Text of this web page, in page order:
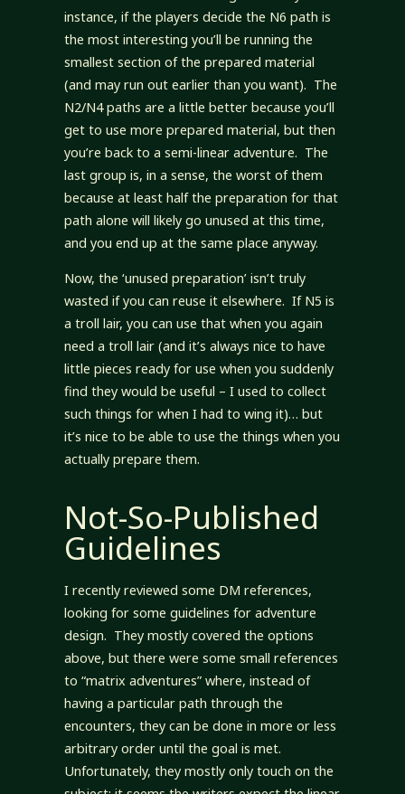
instance, if the players decide the N6 path is
the most interesting you’ll be running the
smallest section of the prepared material
(and may run out earlier than you want). The
N2/N4 paths are a little better because you’ll
get to use more prepared material, but then
you’re back to a semi-linear adventure. The
last group is, in a sense, the worst of them
because at least half the preparation for that
path alone will likely go unused at this time,
and you end up at the same place anyway.
Now, the ‘unused preparation’ isn’t truly
wasted if you can reuse it elsewhere. If N5 is
a troll lair, you can use that when you again
need a troll lair (and it’s always nice to have
little pieces ready for use when you suddenly
find they would be useful – I used to collect
such things for when I had to wing it)… but
it’s nice to be able to use the things when you
actually prepare them.
Not-So-Published
Guidelines
I recently reviewed some DM references,
looking for some guidelines for adventure
design. They mostly covered the options
above, but there were some small references
to “matrix adventures” where, instead of
having a particular path through the
encounters, they can be done in more or less
arbitrary order until the goal is met.
Unfortunately, they mostly only touch on the